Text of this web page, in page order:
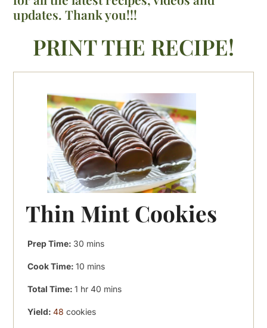
updates. Thank you!!!
PRINT THE RECIPE!
Thin Mint Cookies
Prep Time: 30 minutes
mins
Cook Time:10 minutes
mins
Total Time:1 hour
hr 40 minutes
mins
Yield:48 cookies